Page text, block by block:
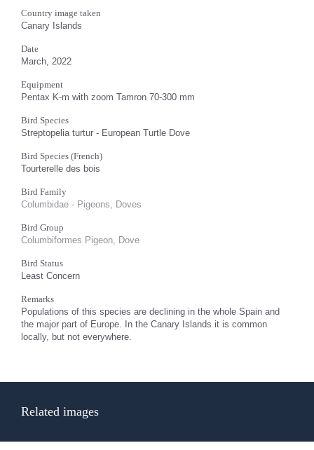
Country image taken
Canary Islands
Date
March, 2022
Equipment
Pentax K-m with zoom Tamron 70-300 mm
Bird Species
Streptopelia turtur - European Turtle Dove
Bird Species (French)
Tourterelle des bois
Bird Family
Columbidae - Pigeons, Doves
Bird Group
Columbiformes Pigeon, Dove
Bird Status
Least Concern
Remarks
Populations of this species are declining in the whole Spain and
the major part of Europe. In the Canary Islands it is common
locally, but not everywhere.
Related images